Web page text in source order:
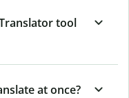
tool
at once?